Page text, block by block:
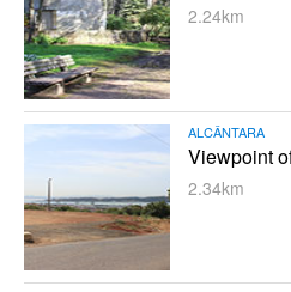
2.24km
ALCÂNTARA
Viewpoint
2.34km